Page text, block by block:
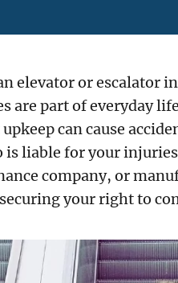
elevator or escalator
are part of everyday
can cause
liable for your
company, or
your right to